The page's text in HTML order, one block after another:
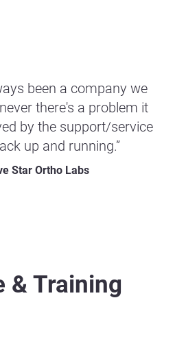
been a company we
there's a problem it
by the support/service
up and running.”
Star Ortho Labs
& Training